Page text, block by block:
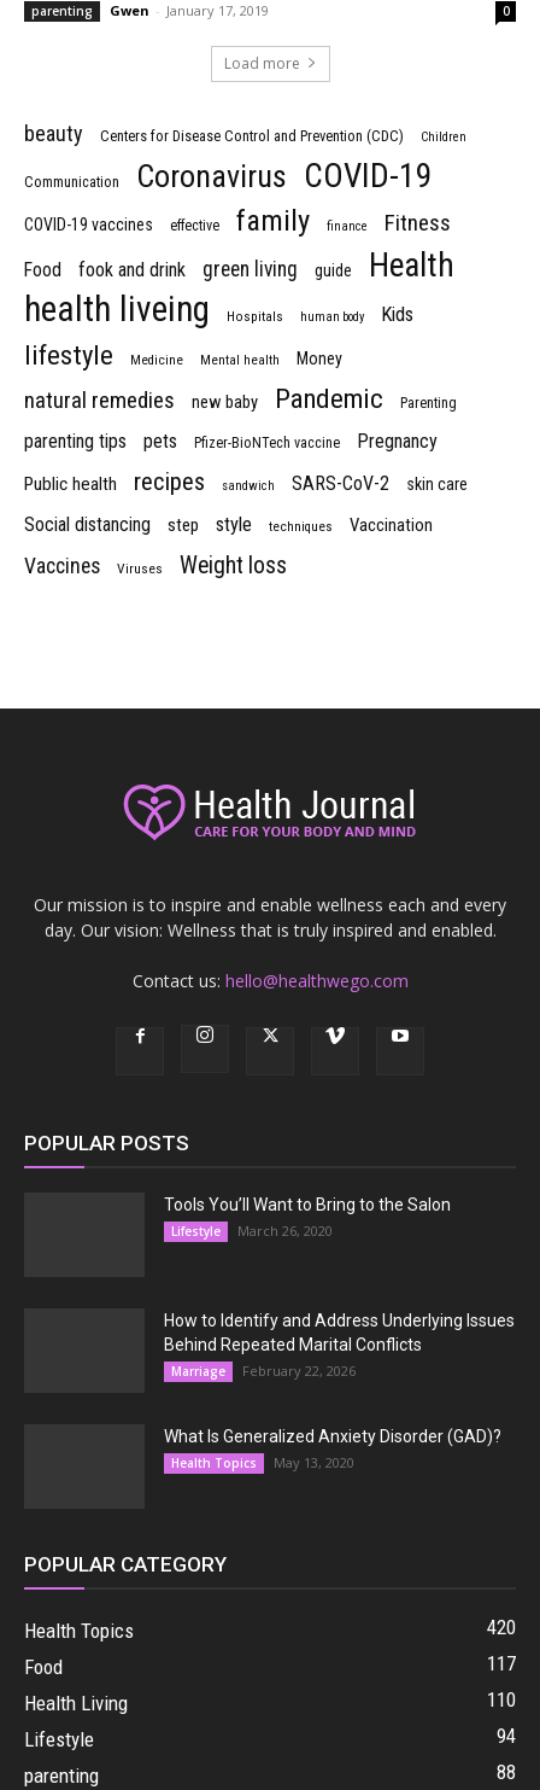
parenting Gwen - January 17, 2019 0
Load more
beauty Centers for Disease Control and Prevention (CDC) Children
Communication Coronavirus COVID-19
COVID-19 vaccines effective family finance Fitness
Food fook and drink green living guide Health
health liveing Hospitals human body Kids
lifestyle Medicine Mental health Money
natural remedies new baby Pandemic Parenting
parenting tips pets Pfizer-BioNTech vaccine Pregnancy
Public health recipes sandwich SARS-CoV-2 skin care
Social distancing step style techniques Vaccination
Vaccines Viruses Weight loss
Our mission is to inspire and enable wellness each and every
day. Our vision: Wellness that is truly inspired and enabled.
Contact us: hello@healthwego.com
POPULAR POSTS
Tools You’ll Want to Bring to the Salon
Lifestyle March 26, 2020
How to Identify and Address Underlying Issues
Behind Repeated Marital Conflicts
Marriage February 22, 2026
What Is Generalized Anxiety Disorder (GAD)?
Health Topics May 13, 2020
POPULAR CATEGORY
Health Topics
420
Food
117
Health Living
110
Lifestyle
94
parenting
88